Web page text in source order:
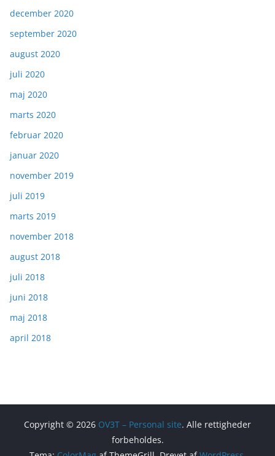
december 2020
september 2020
august 2020
juli 2020
maj 2020
marts 2020
februar 2020
januar 2020
november 2019
juli 2019
marts 2019
november 2018
august 2018
juli 2018
juni 2018
maj 2018
april 2018
Copyright © 2026 OV3T – Personal site. Alle rettigheder
forbeholdes.